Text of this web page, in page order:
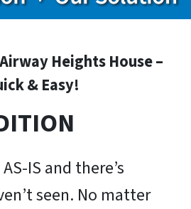
Heights House –
& Easy!
IS and there’s
seen. No matter